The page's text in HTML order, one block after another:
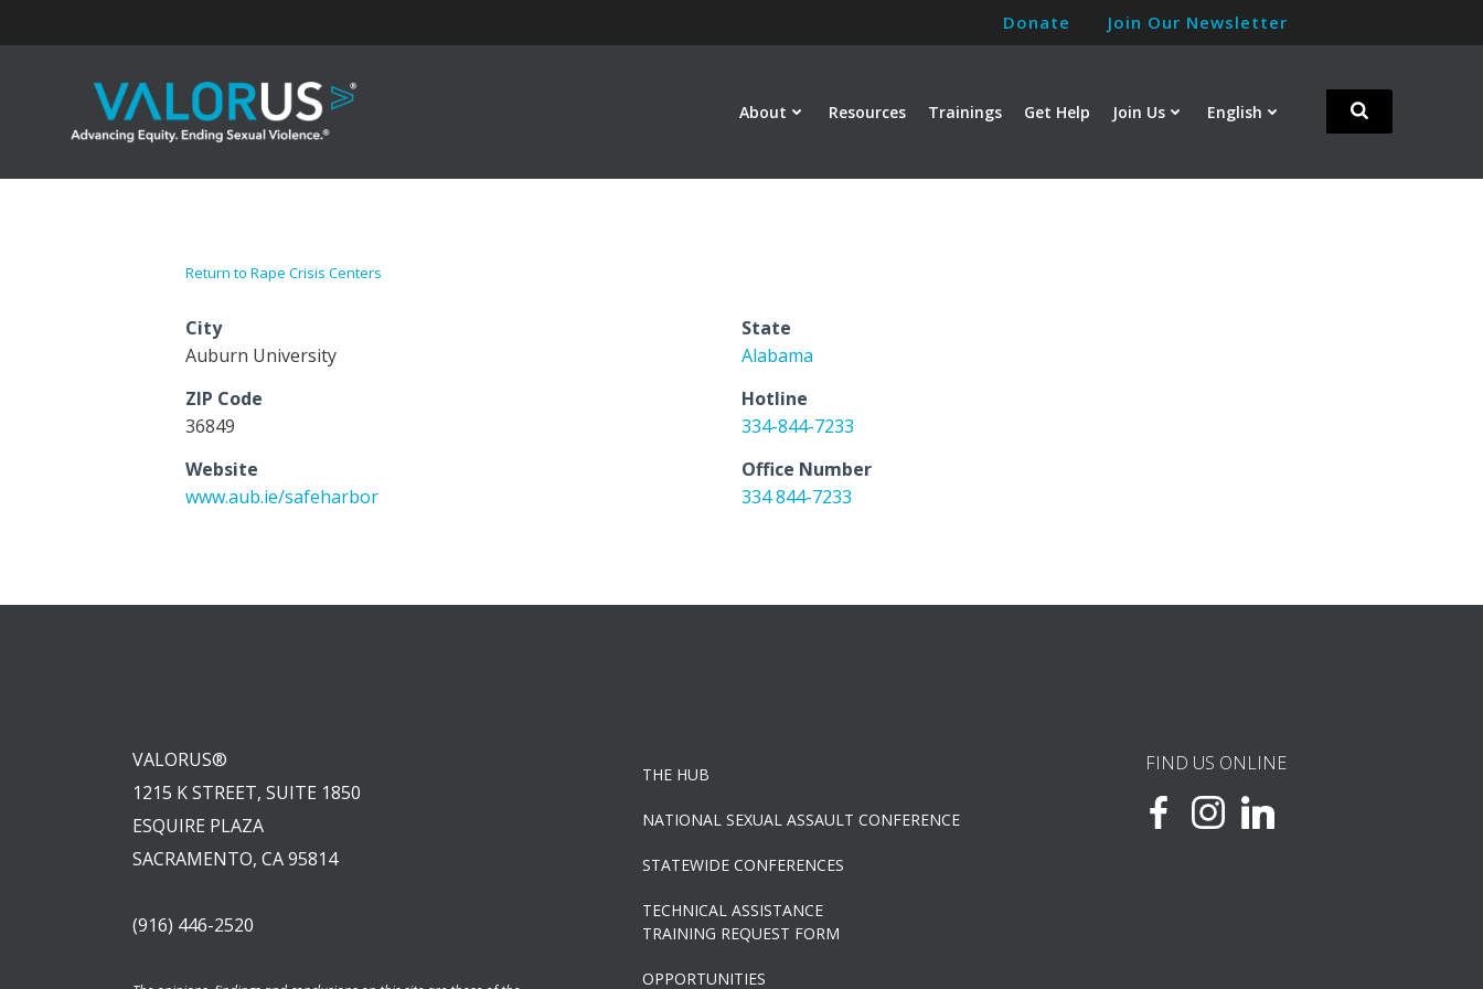
Donate Join Our Newsletter
About Resources Trainings Get Help Join Us English
Return to Rape Crisis Centers
City
Auburn University
State
Alabama
ZIP Code
36849
Hotline
334-844-7233
Website
www.aub.ie/safeharbor
Office Number
334 844-7233
VALORUS®
1215 K STREET, SUITE 1850
ESQUIRE PLAZA
SACRAMENTO, CA 95814
(916) 446-2520
THE HUB
NATIONAL SEXUAL ASSAULT CONFERENCE
STATEWIDE CONFERENCES
TECHNICAL ASSISTANCE
TRAINING REQUEST FORM
OPPORTUNITIES
FIND US ONLINE